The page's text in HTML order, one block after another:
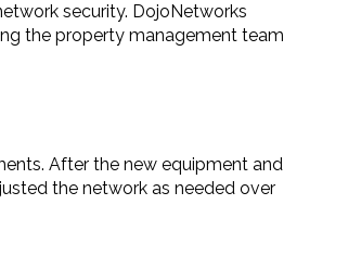
security. DojoNetworks
the property management team
After the new equipment and
the network as needed over